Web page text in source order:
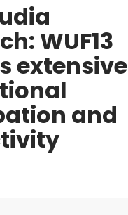
WUF13
extensive
and